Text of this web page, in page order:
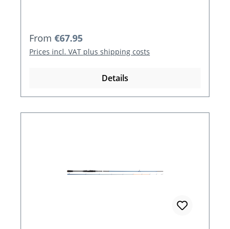
Regular price:
From €67.95
Prices incl. VAT plus shipping costs
Details